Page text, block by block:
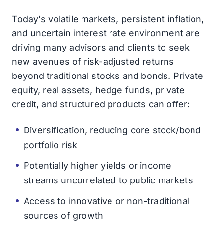
Today's volatile markets, persistent inflation,
and uncertain interest rate environment are
driving many advisors and clients to seek
new avenues of risk-adjusted returns
beyond traditional stocks and bonds. Private
equity, real assets, hedge funds, private
credit, and structured products can offer:
Diversification, reducing core stock/bond
portfolio risk
Potentially higher yields or income
streams uncorrelated to public markets
Access to innovative or non-traditional
sources of growth